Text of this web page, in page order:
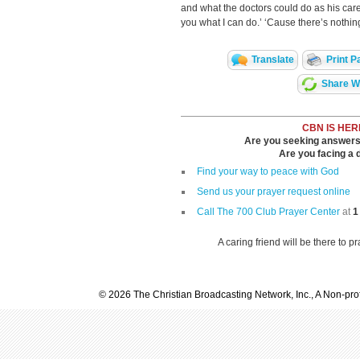
and what the doctors could do as his
you what I can do.’ ‘Cause there’s
Translate Print
Share
CBN IS
Are you seeking
Are you facing a
Find your way to peace with God
Send us your prayer request online
Call The 700 Club Prayer Center at1
A caring friend will be there to
© 2026 The Christian Broadcasting Network, Inc., A Non-